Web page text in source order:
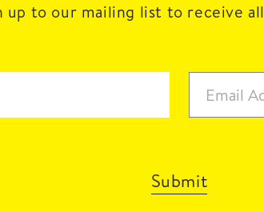
up to our mailing list to receive
Submit